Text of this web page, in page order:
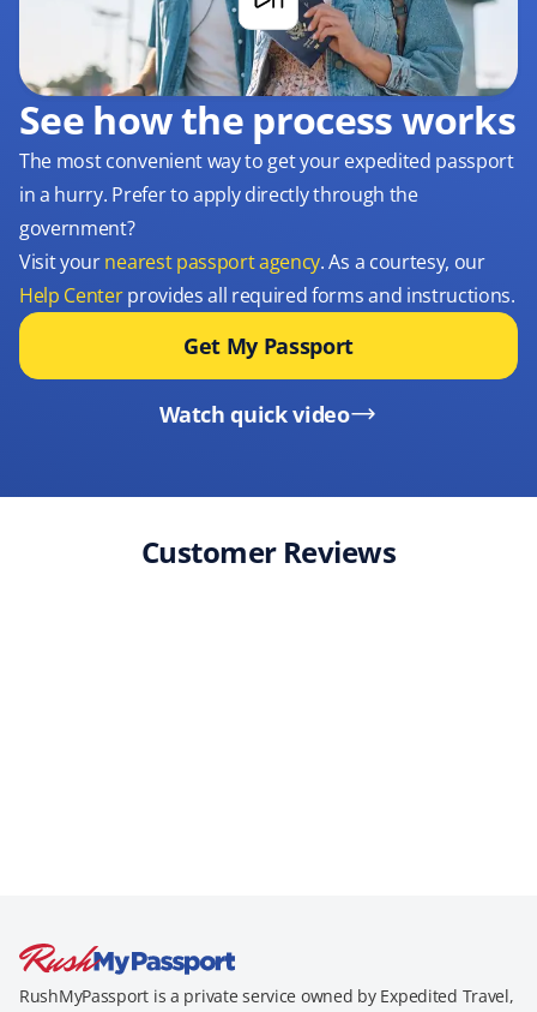
See how the process works
The most convenient way to get your expedited passport
in a hurry. Prefer to apply directly through the
government?
Visit yournearest passport agency. As a courtesy, our
Help Centerprovides all required forms and instructions.
Get My Passport
Watch quick video
Customer Reviews
RushMyPassport is a private service owned by Expedited Travel,